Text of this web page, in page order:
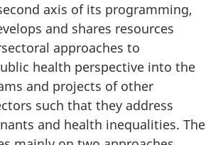
axis of its programming,
and shares resources
approaches to
health perspective into the
and projects of other
such that they address
and health inequalities. The